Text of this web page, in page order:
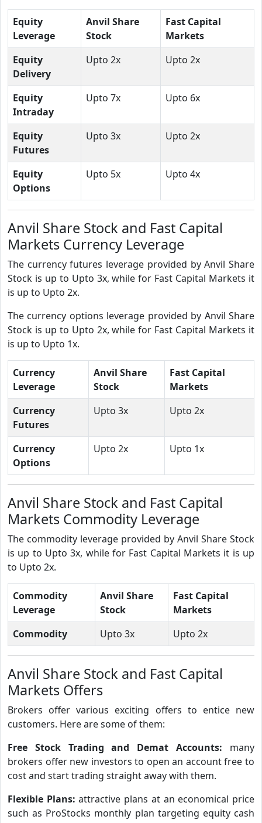
Equity
Leverage
Anvil Share
Stock
Fast Capital
Markets
Equity
Delivery
Upto 2x Upto 2x
Equity
Intraday
Upto 7x Upto 6x
Equity
Futures
Upto 3x Upto 2x
Equity
Options
Upto 5x Upto 4x
Anvil Share Stock and Fast Capital
Markets Currency Leverage
The currency futures leverage provided by Anvil Share
Stock is up to Upto 3x, while for Fast Capital Markets it
is up to Upto 2x.
The currency options leverage provided by Anvil Share
Stock is up to Upto 2x, while for Fast Capital Markets it
is up to Upto 1x.
Currency
Leverage
Anvil Share
Stock
Fast Capital
Markets
Currency
Futures
Upto 3x Upto 2x
Currency
Options
Upto 2x Upto 1x
Anvil Share Stock and Fast Capital
Markets Commodity Leverage
The commodity leverage provided by Anvil Share Stock
is up to Upto 3x, while for Fast Capital Markets it is up
to Upto 2x.
Commodity
Leverage
Anvil Share
Stock
Fast Capital
Markets
Commodity
Upto 3x Upto 2x
Anvil Share Stock and Fast Capital
Markets Offers
Brokers offer various exciting offers to entice new
customers. Here are some of them:
Free Stock Trading and Demat Accounts: many
brokers offer new investors to open an account free to
cost and start trading straight away with them.
Flexible Plans:attractive plans at an economical price
such as ProStocks monthly plan targeting equity cash